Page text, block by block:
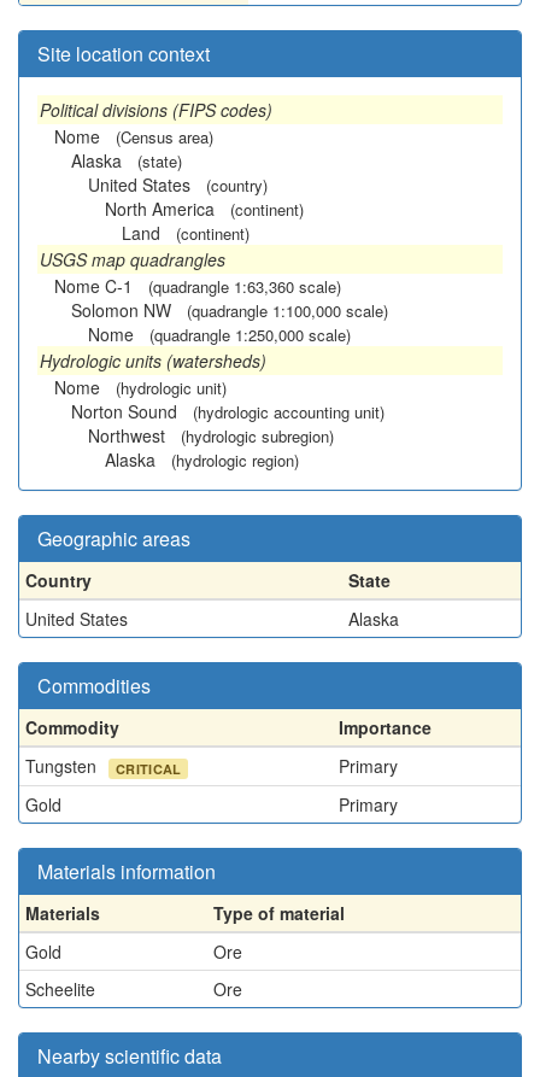
Site location context
Political divisions (FIPS codes)
Nome
(Census area)
Alaska (state)
United States (country)
North America (continent)
Land (continent)
USGS map quadrangles
Nome C-1
(quadrangle 1:63,360 scale)
Solomon NW (quadrangle 1:100,000 scale)
Nome (quadrangle 1:250,000 scale)
Hydrologic units (watersheds)
Nome
(hydrologic unit)
Norton Sound (hydrologic accounting unit)
Northwest (hydrologic subregion)
Alaska (hydrologic region)
Geographic areas
Country
State
United States
Alaska
Commodities
Commodity
Importance
Tungsten
CRITICAL
Primary
Gold
Primary
Materials information
Materials
Type of material
Gold
Ore
Scheelite
Ore
Nearby scientific data